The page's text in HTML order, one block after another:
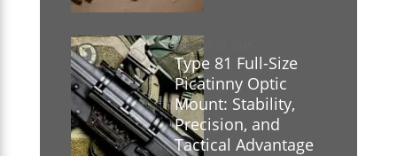
Type 81 Full-Size
Picatinny Optic
Mount: Stability,
Precision, and
Tactical Advantage
AUGUST 23, 2025